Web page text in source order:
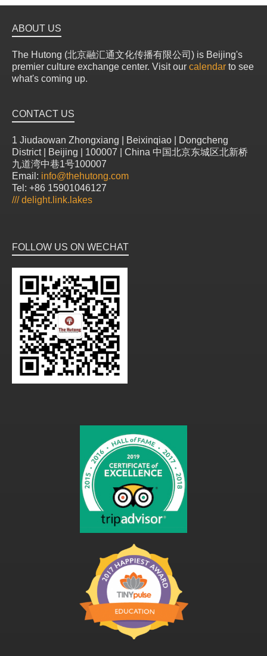
ABOUT US
The Hutong (北京融汇通文化传播有限公司) is Beijing's
premier culture exchange center. Visit our calendar to see
what's coming up.
CONTACT US
1 Jiudaowan Zhongxiang | Beixinqiao | Dongcheng
District | Beijing | 100007 | China 中国北京东城区北新桥
九道湾中巷1号100007
Email: info@thehutong.com
Tel: +86 15901046127
///delight.link.lakes
FOLLOW US ON WECHAT